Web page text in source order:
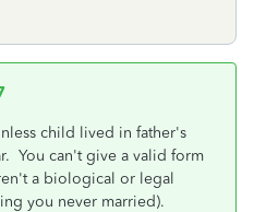
child lived in father's
You can't give a valid form
a biological or legal
you never married).